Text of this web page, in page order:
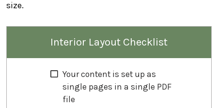
size.
Interior Layout Checklist
Your content is set up as
single pages in a single PDF
file